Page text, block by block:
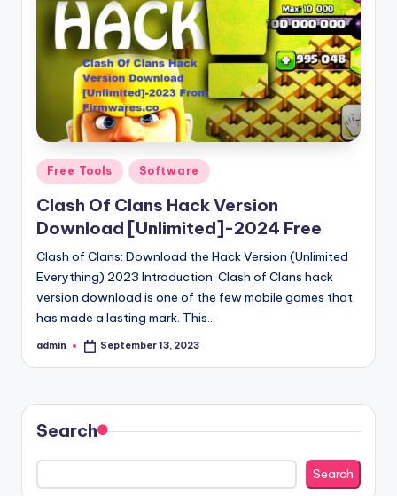
Posted
in
Free Tools Software
Clash Of Clans Hack Version
Download [Unlimited]-2024 Free
Clash of Clans: Download the Hack Version (Unlimited
Everything) 2023 Introduction: Clash of Clans hack
version download is one of the few mobile games that
has made a lasting mark. This…
Posted
admin September 13, 2023
Search
Search